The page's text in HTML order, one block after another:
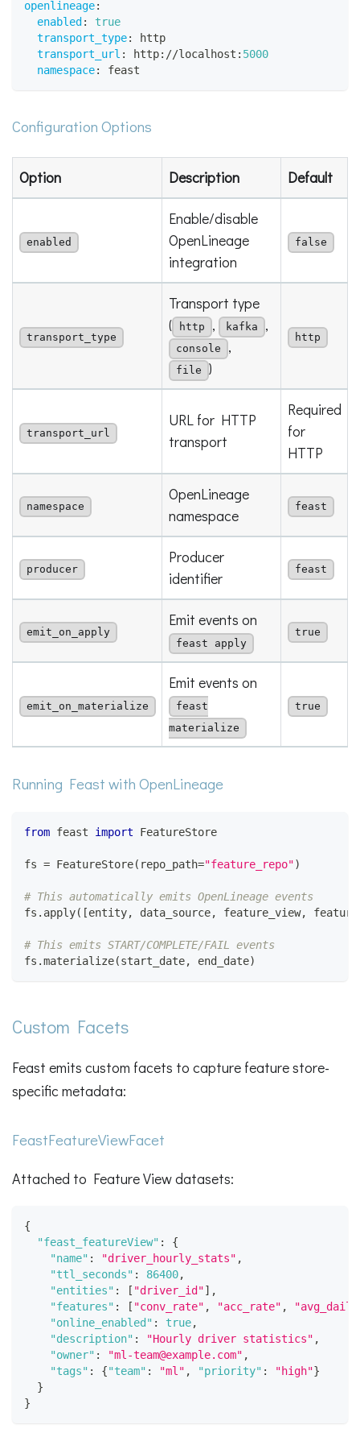
openlineage:
enabled :
true
transport_type:
http
transport_url : http: //localhost : 5000
namespace: feast
Configuration Options
Option Description Default
enabled
Enable/disable
OpenLineage
integration
false
transport_type
Transport type
(
http , kafka ,
console ,
file )
http
transport_url
URL for HTTP
transport
Required
for
HTTP
namespace
OpenLineage
namespace
feast
producer
Producer
identifier
feast
emit_on_apply
Emit events on
feast apply
true
emit_on_materialize
Emit events on
feast
materialize
true
Running Feast with OpenLineage
from feast import FeatureStore
fs = FeatureStore( repo_path="feature_repo")
# This automatically emits OpenLineage events
fs . apply( [entity, data_source, feature_view,
# This emits START/COMPLETE/FAIL events
fs .materialize(start_date, end_date)
Custom Facets
Feast emits custom facets to capture feature store-
specific metadata:
FeastFeatureViewFacet
Attached to Feature View datasets:
{
"feast_featureView" :
{
"name" : "driver_hourly_stats" ,
"ttl_seconds" : 86400,
"entities" : [ "driver_id"] ,
"features" : [ "conv_rate" , "acc_rate" ,
"online_enabled" : true,
"description" : "Hourly driver statistics" ,
"owner" : "ml-team@example.com" ,
"tags" : {"team" : "ml" , "priority" : "high"}
}
}